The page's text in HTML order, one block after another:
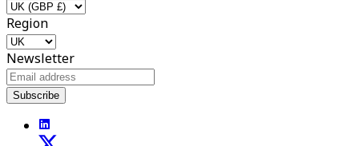
Region
Newsletter
Subscribe